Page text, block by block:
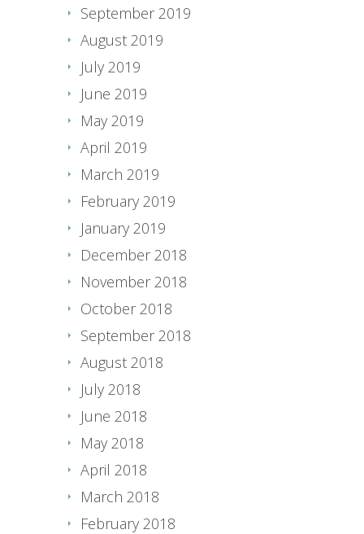
September 2019
August 2019
July 2019
June 2019
May 2019
April 2019
March 2019
February 2019
January 2019
December 2018
November 2018
October 2018
September 2018
August 2018
July 2018
June 2018
May 2018
April 2018
March 2018
February 2018